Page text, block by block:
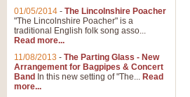
01/05/2014 - The Lincolnshire Poacher
"The Lincolnshire Poacher" is a
traditional English folk song asso...
Read more...
11/08/2013 - The Parting Glass - New
Arrangement for Bagpipes & Concert
Band In this new setting of "The... Read
more...